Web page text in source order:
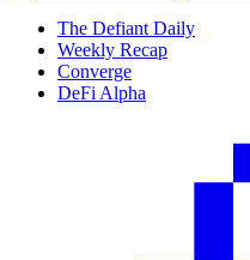
The Defiant Daily
Weekly Recap
Converge
DeFi Alpha